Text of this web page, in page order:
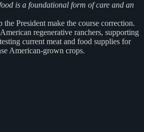
is a foundational form of care and an
President make the course correction.
regenerative ranchers, supporting
current meat and food supplies for
American-grown crops.